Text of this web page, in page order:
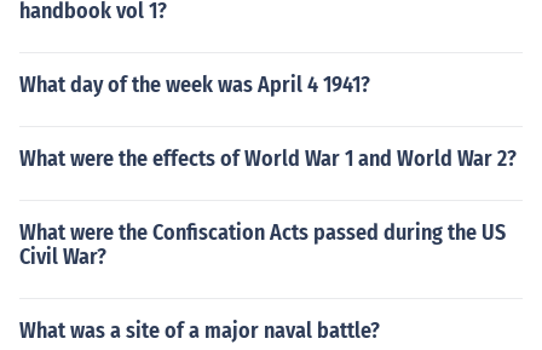
handbook vol 1?
What day of the week was April 4 1941?
What were the effects of World War 1 and World War 2?
What were the Confiscation Acts passed during the US
Civil War?
What was a site of a major naval battle?